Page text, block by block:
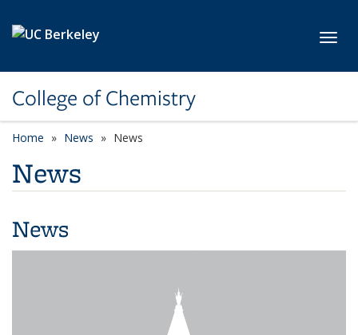
College of Chemistry
Home News News
News
News